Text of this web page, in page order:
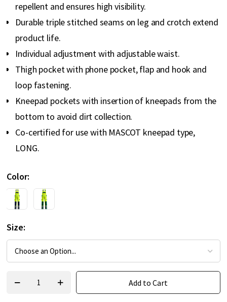
gallery
repellent and ensures high visibility.
Durable triple stitched seams on leg and crotch extend
product life.
Individual adjustment with adjustable waist.
Thigh pocket with phone pocket, flap and hook and
loop fastening.
Kneepad pockets with insertion of kneepads from the
bottom to avoid dirt collection.
Co-certified for use with MASCOT kneepad type,
LONG.
Color
Size
Add to Cart